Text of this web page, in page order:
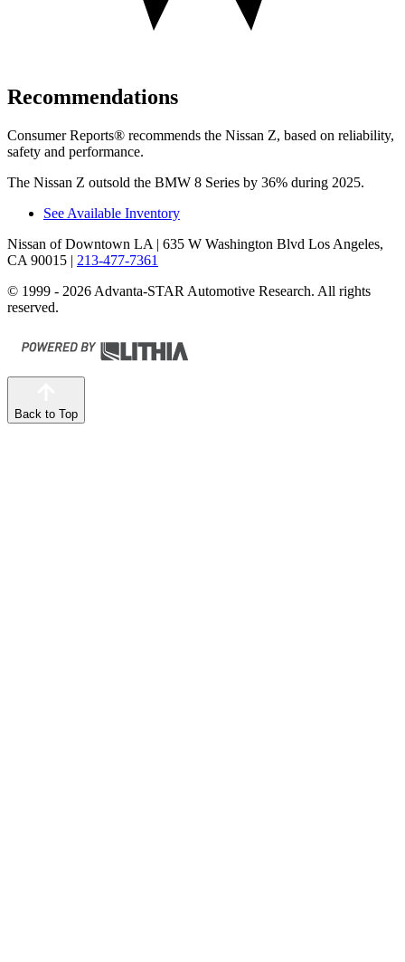
Recommendations
Consumer Reports® recommends the Nissan Z, based on reliability,
safety and performance.
The Nissan Z outsold the BMW 8 Series by 36% during 2025.
See Available Inventory
Nissan of Downtown LA | 635 W Washington Blvd Los Angeles,
CA 90015 | 213-477-7361
© 1999 - 2026 Advanta-STAR Automotive Research. All rights
reserved.
Back to Top